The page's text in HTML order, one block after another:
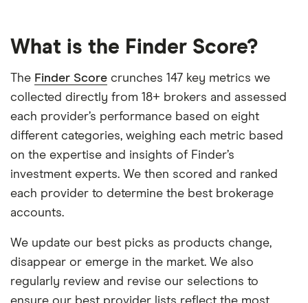
What is the Finder Score?
The Finder Score crunches 147 key metrics we
collected directly from 18+ brokers and assessed
each provider’s performance based on eight
different categories, weighing each metric based
on the expertise and insights of Finder’s
investment experts. We then scored and ranked
each provider to determine the best brokerage
accounts.
We update our best picks as products change,
disappear or emerge in the market. We also
regularly review and revise our selections to